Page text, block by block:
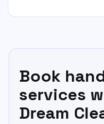
Book
services
Dream